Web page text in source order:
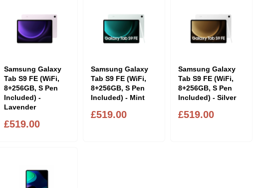
Samsung Galaxy
Tab S9 FE (WiFi,
8+256GB, S Pen
Included) -
Lavender
£519.00
Samsung Galaxy
Tab S9 FE (WiFi,
8+256GB, S Pen
Included) - Mint
£519.00
Samsung Galaxy
Tab S9 FE (WiFi,
8+256GB, S Pen
Included) - Silver
£519.00